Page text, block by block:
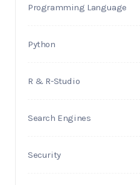
Programming Language
Python
R & R-Studio
Search Engines
Security